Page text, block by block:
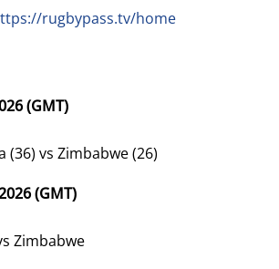
rugbypass.tv/home
(GMT)
(36) vs Zimbabwe (26)
(GMT)
Zimbabwe